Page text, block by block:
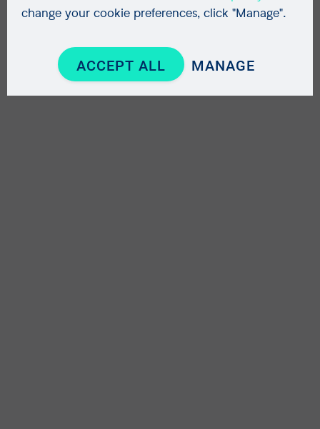
change your cookie preferences, click "Manage".
ACCEPT ALL MANAGE